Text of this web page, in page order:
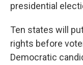
presidential
Ten states will
rights before
Democratic